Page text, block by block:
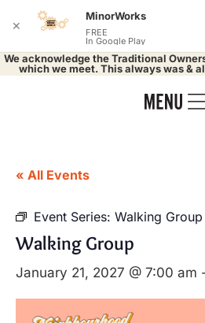
We acknowledge the Traditional
which we meet. This always was &
« All Events
Event Series: Walking Group
Walking Group
January 21, 2027 @ 7:00 am
✕
MinorWorks
FREE
In Google Play